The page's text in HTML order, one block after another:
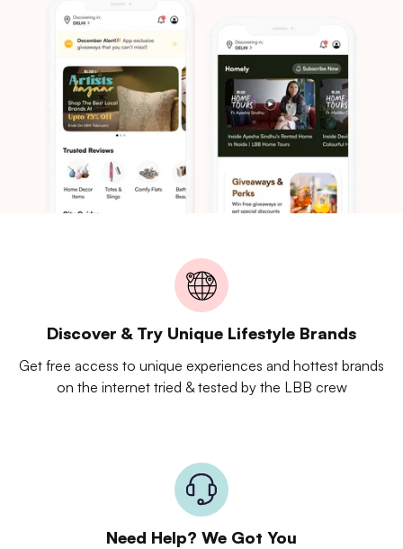
Discover & Try Unique Lifestyle Brands
Get free access to unique experiences and hottest brands
on the internet tried & tested by the LBB crew
Need Help? We Got You